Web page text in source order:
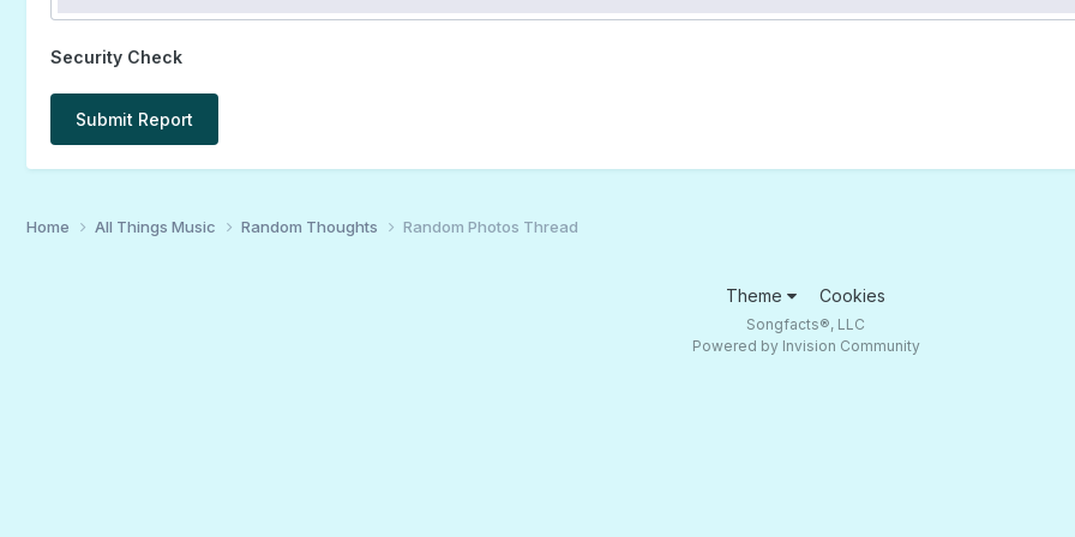
Security Check
Submit Report
Home All Things Music Random Thoughts Random Photos Thread
Theme Cookies
Songfacts®, LLC
Powered by Invision Community